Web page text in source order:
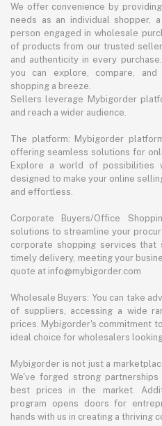
We offer convenience by
needs as an individual shopper,
person engaged in wholesale
of products from our trusted
and authenticity in every
you can explore, compare,
shopping a breeze.
Sellers leverage Mybigorder
and reach a wider audience.
The platform: Mybigorder
offering seamless solutions for
Explore a world of possibilities
designed to make your online
and effortless.
Corporate Buyers/Office
solutions to streamline your
corporate shopping services
timely delivery, meeting your
quote at info@mybigorder.com
Wholesale Buyers: You can take
of suppliers, accessing a wide
prices. Mybigorder's commitment
ideal choice for wholesalers
Mybigorder is not just a
We've forged strong
best prices in the market.
program opens doors for
hands with us in creating a thriving